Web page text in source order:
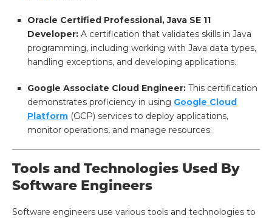
Oracle Certified Professional, Java SE 11
Developer: A certification that validates skills in Java
programming, including working with Java data types,
handling exceptions, and developing applications.
Google Associate Cloud Engineer: This certification
demonstrates proficiency in using Google Cloud
Platform (GCP) services to deploy applications,
monitor operations, and manage resources.
Tools and Technologies Used By
Software Engineers
Software engineers use various tools and technologies to